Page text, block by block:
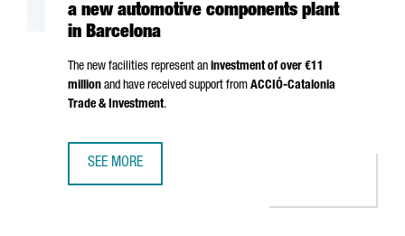
a new automotive components plant
in Barcelona
The new facilities represent an investment of over €11
million and have received support from ACCIÓ-Catalonia
Trade & Investment.
SEE MORE